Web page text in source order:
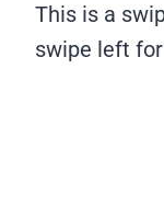
This is a
swipe left